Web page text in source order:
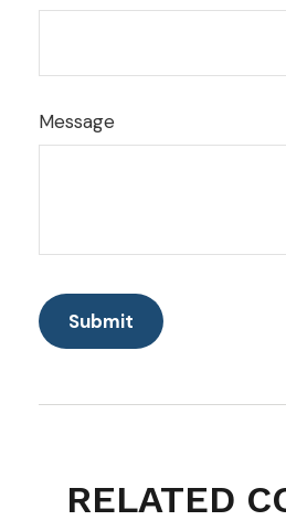
Message
RELATED